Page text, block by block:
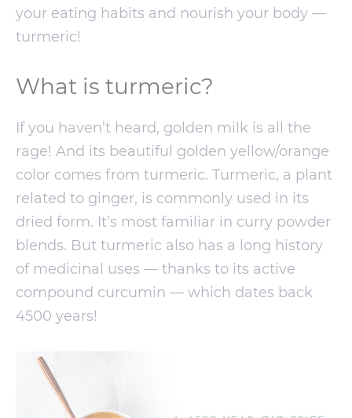
your eating habits and nourish your body —
turmeric!
What is turmeric?
If you haven’t heard, golden milk is all the
rage! And its beautiful golden yellow/orange
color comes from turmeric. Turmeric, a plant
related to ginger, is commonly used in its
dried form. It’s most familiar in curry powder
blends. But turmeric also has a long history
of medicinal uses — thanks to its active
compound curcumin — which dates back
4500 years!